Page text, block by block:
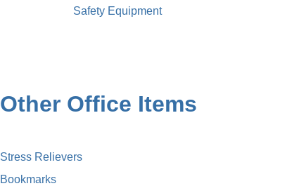
Safety Equipment
Other Office Items
Stress Relievers
Bookmarks